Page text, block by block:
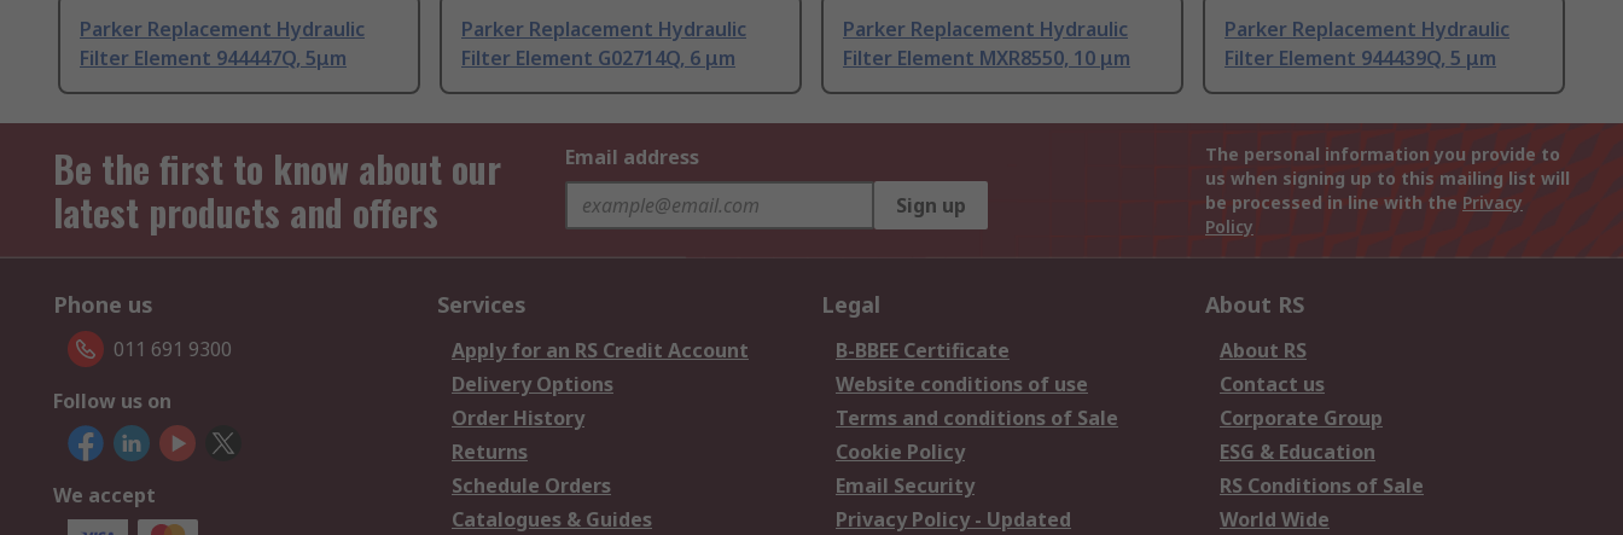
Parker Replacement Hydraulic
Filter Element 944447Q, 5μm
Parker Replacement Hydraulic
Filter Element G02714Q, 6 μm
Parker Replacement Hydraulic
Filter Element MXR8550, 10 μm
Parker Replacement Hydraulic
Filter Element 944439Q, 5 μm
Be the first to know about our
latest products and offers
Email address
Sign up
The personal information you provide to
us when signing up to this mailing list will
be processed in line with the Privacy
Policy
Phone us
011 691 9300
Follow us on
We accept
Services
Apply for an RS Credit Account
Delivery Options
Order History
Returns
Schedule Orders
Catalogues & Guides
Legal
B-BBEE Certificate
Website conditions of use
Terms and conditions of Sale
Cookie Policy
Email Security
Privacy Policy - Updated
About RS
About RS
Contact us
Corporate Group
ESG & Education
RS Conditions of Sale
World Wide